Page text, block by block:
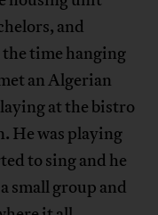
and
the time hanging
an Algerian
at the bistro
He was playing
to sing and he
small group and